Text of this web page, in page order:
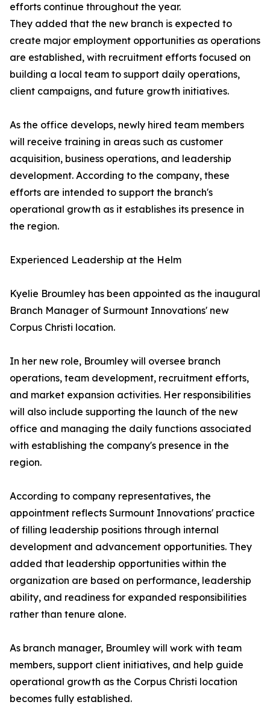
efforts continue throughout the year.
They added that the new branch is expected to
create major employment opportunities as operations
are established, with recruitment efforts focused on
building a local team to support daily operations,
client campaigns, and future growth initiatives.
As the office develops, newly hired team members
will receive training in areas such as customer
acquisition, business operations, and leadership
development. According to the company, these
efforts are intended to support the branch's
operational growth as it establishes its presence in
the region.
Experienced Leadership at the Helm
Kyelie Broumley has been appointed as the inaugural
Branch Manager of Surmount Innovations' new
Corpus Christi location.
In her new role, Broumley will oversee branch
operations, team development, recruitment efforts,
and market expansion activities. Her responsibilities
will also include supporting the launch of the new
office and managing the daily functions associated
with establishing the company's presence in the
region.
According to company representatives, the
appointment reflects Surmount Innovations' practice
of filling leadership positions through internal
development and advancement opportunities. They
added that leadership opportunities within the
organization are based on performance, leadership
ability, and readiness for expanded responsibilities
rather than tenure alone.
As branch manager, Broumley will work with team
members, support client initiatives, and help guide
operational growth as the Corpus Christi location
becomes fully established.